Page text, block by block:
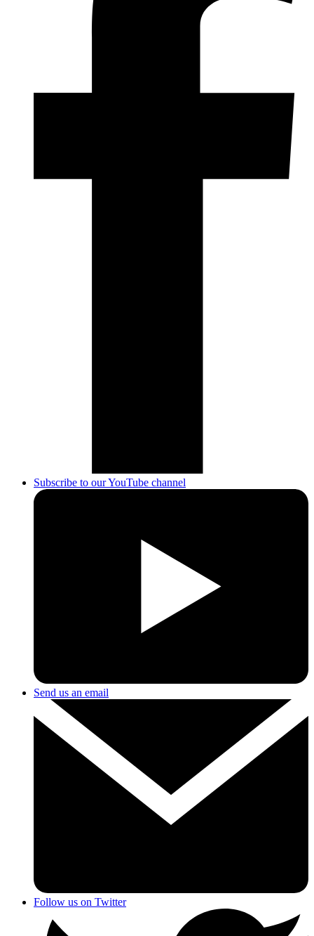
Subscribe to our YouTube channel
Send us an email
Follow us on Twitter